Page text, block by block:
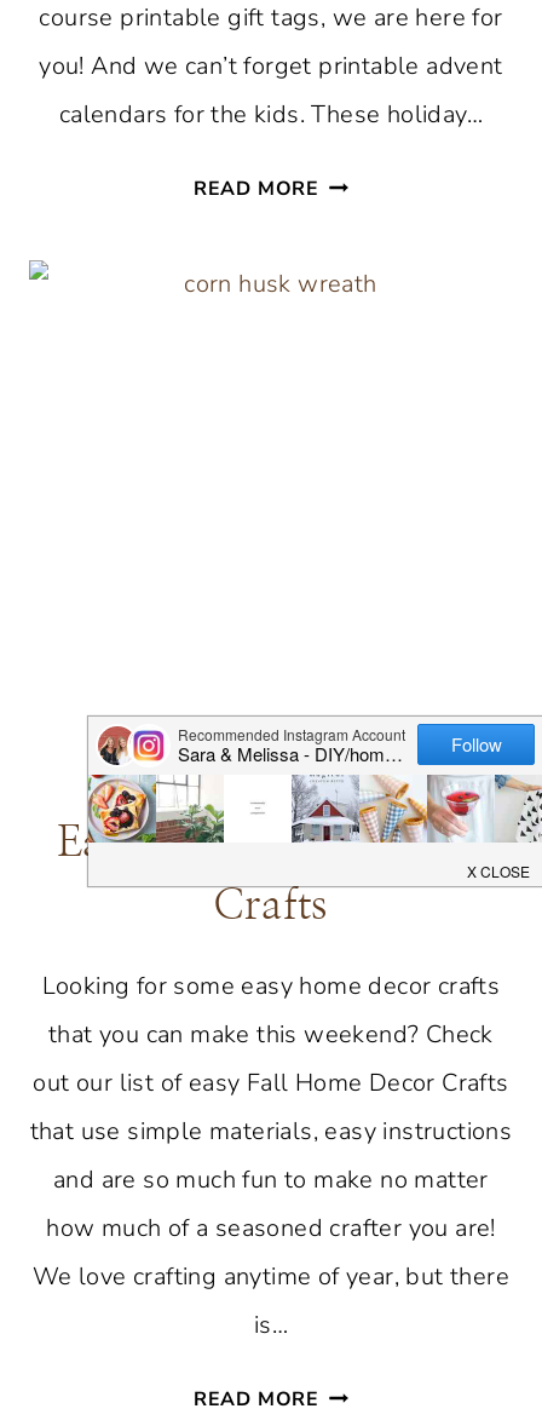
course printable gift tags, we are here for
you! And we can’t forget printable advent
calendars for the kids. These holiday…
READ MORE FREE
MAKE
CRAFTS|DIY PROJECTS|HALLOWEEN
Easy Fall Home Decor
Crafts
Looking for some easy home decor crafts
that you can make this weekend? Check
out our list of easy Fall Home Decor Crafts
that use simple materials, easy instructions
and are so much fun to make no matter
how much of a seasoned crafter you are!
We love crafting anytime of year, but there
is…
READ MORE EASY